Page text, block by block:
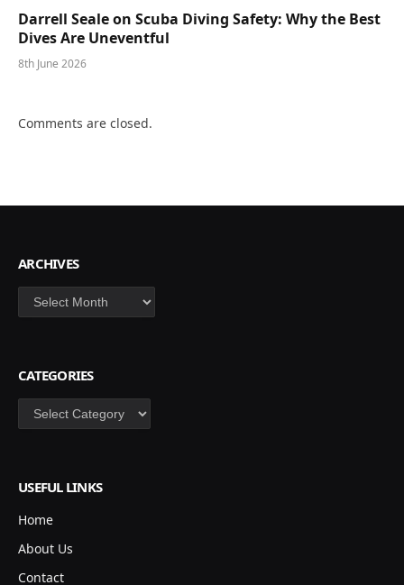
Darrell Seale on Scuba Diving Safety: Why the Best
Dives Are Uneventful
8th June 2026
Comments are closed.
ARCHIVES
Archives
CATEGORIES
Categories
USEFUL LINKS
Home
About Us
Contact